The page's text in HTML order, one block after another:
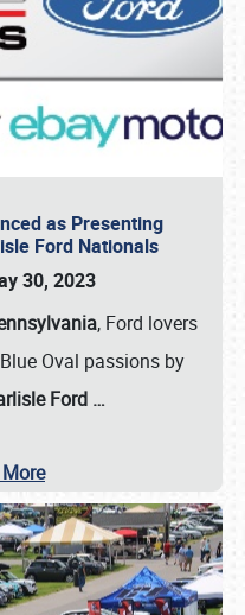
as Presenting
Ford Nationals
30, 2023
, Ford lovers
Oval passions by
Ford …